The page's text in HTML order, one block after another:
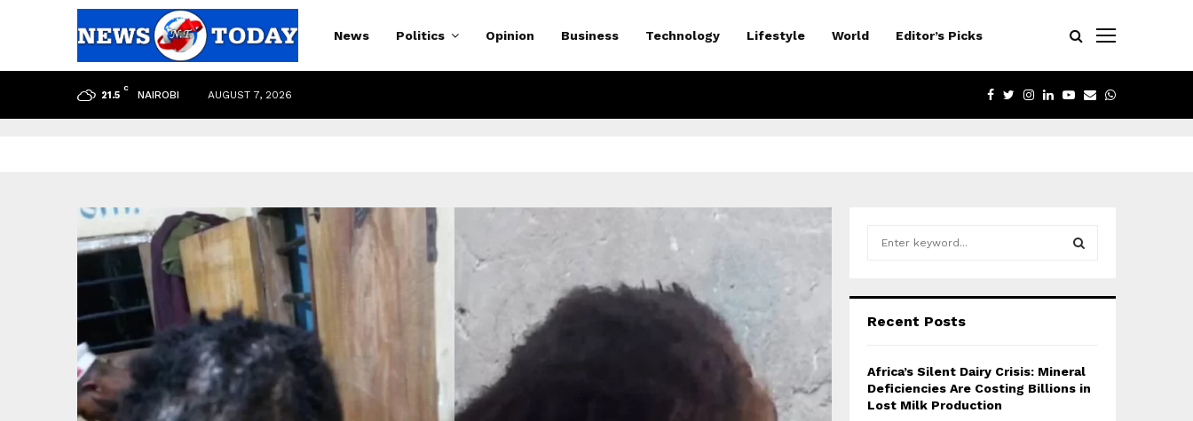
News Politics Opinion Business Technology Lifestyle World Editor’s Picks
21.5
C
NAIROBI AUGUST 7, 2026 FACEBOOK
TWITTER
INSTAGRAM
LINKEDIN
YOUTUBE
EMAILWHATSAPP
h
r
:
R
Recent Posts
Africa’s Silent Dairy Crisis: Mineral
Deficiencies Are Costing Billions in
Lost Milk Production